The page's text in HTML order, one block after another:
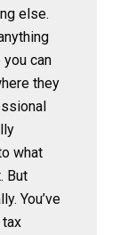
else.
can
they
what
But
You’ve